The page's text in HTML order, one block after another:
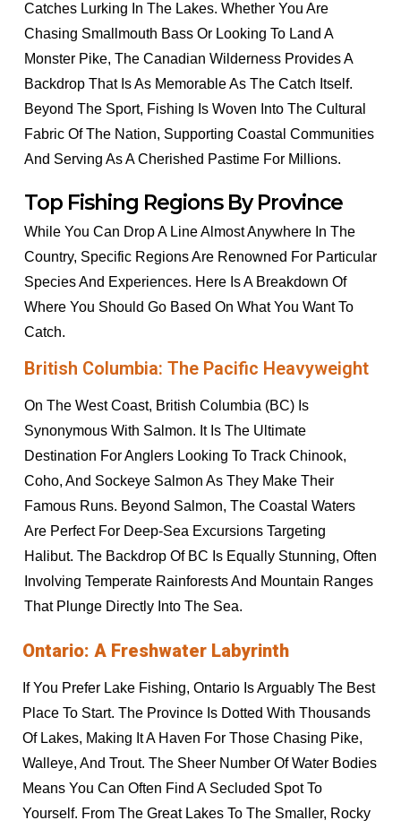
Catches Lurking In The Lakes. Whether You Are
Chasing Smallmouth Bass Or Looking To Land A
Monster Pike, The Canadian Wilderness Provides A
Backdrop That Is As Memorable As The Catch Itself.
Beyond The Sport, Fishing Is Woven Into The Cultural
Fabric Of The Nation, Supporting Coastal Communities
And Serving As A Cherished Pastime For Millions.
Top Fishing Regions By Province
While You Can Drop A Line Almost Anywhere In The
Country, Specific Regions Are Renowned For Particular
Species And Experiences. Here Is A Breakdown Of
Where You Should Go Based On What You Want To
Catch.
British Columbia: The Pacific Heavyweight
On The West Coast, British Columbia (BC) Is
Synonymous With Salmon. It Is The Ultimate
Destination For Anglers Looking To Track Chinook,
Coho, And Sockeye Salmon As They Make Their
Famous Runs. Beyond Salmon, The Coastal Waters
Are Perfect For Deep-Sea Excursions Targeting
Halibut. The Backdrop Of BC Is Equally Stunning, Often
Involving Temperate Rainforests And Mountain Ranges
That Plunge Directly Into The Sea.
Ontario: A Freshwater Labyrinth
If You Prefer Lake Fishing, Ontario Is Arguably The Best
Place To Start. The Province Is Dotted With Thousands
Of Lakes, Making It A Haven For Those Chasing Pike,
Walleye, And Trout. The Sheer Number Of Water Bodies
Means You Can Often Find A Secluded Spot To
Yourself. From The Great Lakes To The Smaller, Rocky